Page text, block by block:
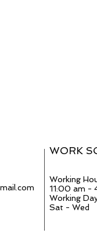
Working
11:00 am -
Working
Sat - Wed
WORK